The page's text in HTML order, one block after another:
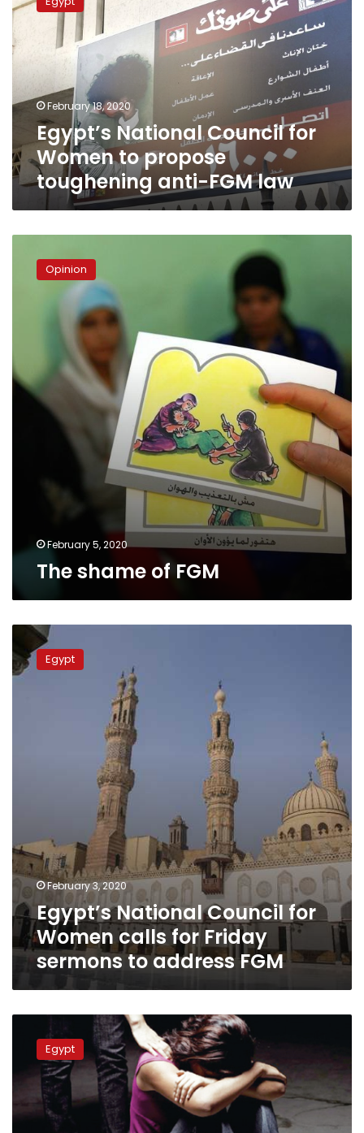
Council
Women
to
toughening
anti-
law
February 18, 2020
Egypt’s National Council for
Women to propose
toughening anti-FGM law
shame
Opinion
February 5, 2020
The shame of FGM
Egypt’s
National
CouncilEgypt
February 3, 2020
Egypt’s National Council for
Women calls for Friday
sermons to address FGM
prosecution
detains
doctor
Egypt